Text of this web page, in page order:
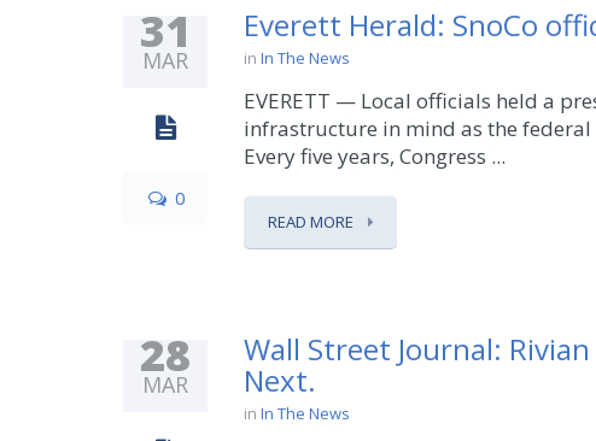
31
MAR
0
Everett Herald: SnoCo
in In The News
EVERETT — Local officials held a
infrastructure in mind as the
Every five years, Congress ...
READ MORE
28
MAR
Wall Street Journal:
Next.
in In The News